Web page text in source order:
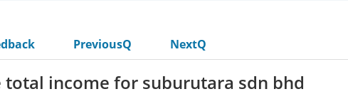
PreviousQ NextQ
total income for suburutara sdn bhd